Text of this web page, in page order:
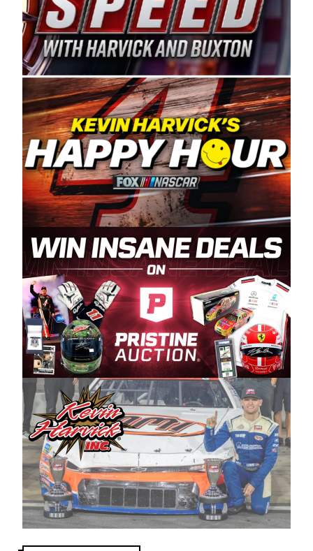
date. Founded by West Coast Stock Car Hall of
Famer Wayne Spears and his wife, Connie,
Spears Manufacturing is recognized globally for
its superior designs, innovation, and the
manufacturing and distribution of the highest
quality plastic piping products made in the USA.
“For decades, Wayne and Connie were
committed to West Coast racing, and we want
to carry on that same level of dedication and
enthusiasm with the Spears CARS Tour West,”
said series co-owner Kevin Harvick. “These
racers deserve a stable and competitive series
to showcase their talents. Partnering with
Spears puts us on the right track, and I’m
excited about what’s ahead. The fan support
and turnout for this series has been
tremendous.” The Spears name has been a
staple of West Coast racing since 1987. Based
in Sylmar, Calif., Spears Manufacturing first
partnered with the CARS Tour West earlier this
year, although its relationship with Harvick, a
native of Bakersfield, Calif., dates to 1995.
Harvick began as a mechanic and later became
a driver for Spears Motorsports, earning
multiple wins and the 1998 Winston West
championship with the team. “We are proud to
extend our title sponsorship of the CARS Tour
West,” said Matt Baker, Vice President of Sales
Operations for Spears Manufacturing Company.
“This is a fitting way for Spears Manufacturing
to support the passion both Wayne and Connie
Spears have had for short-track racing on the
West Coast since the 1980s. This series
showcases premier events and provides an